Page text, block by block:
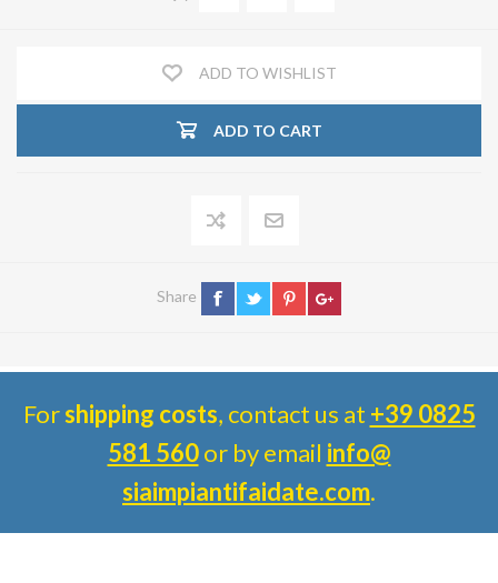
ADD TO WISHLIST
ADD TO CART
Share
Forshipping costs, contact us at +39 0825
581 560or by email info@
siaimpiantifaidate.com.